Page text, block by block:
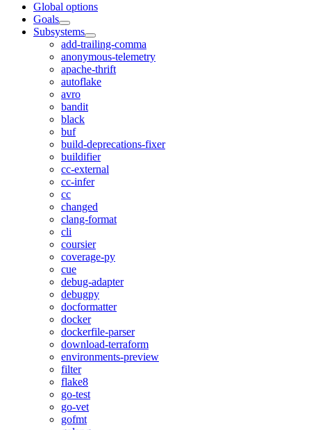
Global options
Goals
Subsystems
add-trailing-comma
anonymous-telemetry
apache-thrift
autoflake
avro
bandit
black
buf
build-deprecations-fixer
buildifier
cc-external
cc-infer
cc
changed
clang-format
cli
coursier
coverage-py
cue
debug-adapter
debugpy
docformatter
docker
dockerfile-parser
download-terraform
environments-preview
filter
flake8
go-test
go-vet
gofmt